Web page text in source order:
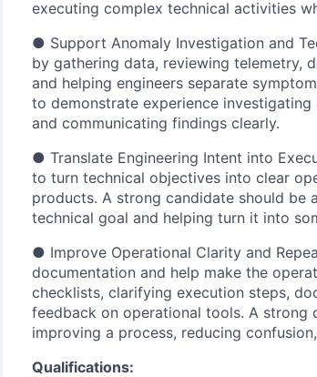
executing complex technical activities
● Support Anomaly Investigation and
by gathering data, reviewing telemetry,
and helping engineers separate
to demonstrate experience
and communicating findings clearly.
● Translate Engineering Intent into
to turn technical objectives into clear
products. A strong candidate should be
technical goal and helping turn it into
● Improve Operational Clarity and
documentation and help make the
checklists, clarifying execution steps,
feedback on operational tools. A strong
improving a process, reducing
Qualifications: